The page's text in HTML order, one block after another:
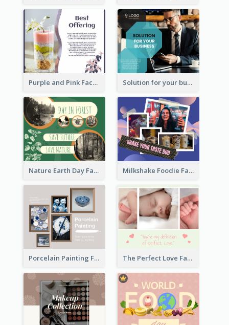
Purple and Pink Facebook Post Solution for your business Facebook Post
Nature Earth Day Facebook Post Milkshake Foodie Facebook Post
Porcelain Painting Facebook Post The Perfect Love Facebook Post